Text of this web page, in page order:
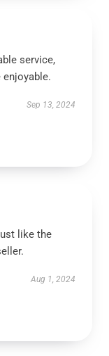
service,
enjoyable.
Sep 13, 2024
like the
Aug 1, 2024